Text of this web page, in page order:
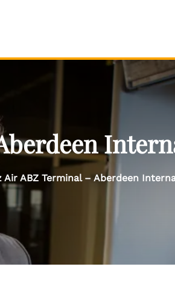
Air ABZ Terminal – Aberdeen